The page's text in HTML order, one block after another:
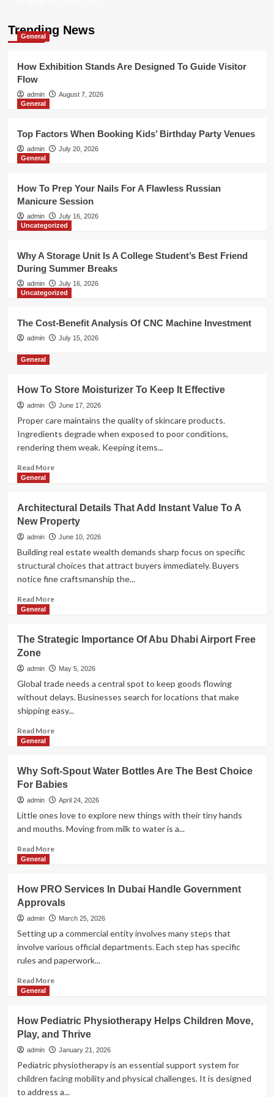
Trending News
General
How Exhibition Stands Are Designed To Guide Visitor
Flow
admin
August 7, 2026
General
Top Factors When Booking Kids’ Birthday Party Venues
admin
July 20, 2026
General
How To Prep Your Nails For A Flawless Russian
Manicure Session
admin
July 16, 2026
Uncategorized
Why A Storage Unit Is A College Student’s Best Friend
During Summer Breaks
admin
July 16, 2026
Uncategorized
The Cost-Benefit Analysis Of CNC Machine Investment
admin July 15, 2026
General
How To Store Moisturizer To Keep It Effective
admin June 17, 2026
Proper care maintains the quality of skincare products.
Ingredients degrade when exposed to poor conditions,
rendering them weak. Keeping items...
Read MoreRead
To
Store
Moisturizer
To
It
Effective
General
Architectural Details That Add Instant Value To A
New Property
admin June 10, 2026
Building real estate wealth demands sharp focus on specific
structural choices that attract buyers immediately. Buyers
notice fine craftsmanship the...
Read MoreRead
Details
Add
Instant
To
A
General
The Strategic Importance Of Abu Dhabi Airport Free
Zone
admin May 5, 2026
Global trade needs a central spot to keep goods flowing
without delays. Businesses search for locations that make
shipping easy...
Read MoreRead
Strategic
Importance
Of
Abu
Airport
General
Why Soft-Spout Water Bottles Are The Best Choice
For Babies
admin April 24, 2026
Little ones love to explore new things with their tiny hands
and mouths. Moving from milk to water is a...
Read MoreRead
Soft-
Spout
Water
Are
The
Best
General
How PRO Services In Dubai Handle Government
Approvals
admin March 25, 2026
Setting up a commercial entity involves many steps that
involve various official departments. Each step has specific
rules and paperwork...
Read MoreRead
PRO
Services
In
Dubai
Handle
Government
Approvals
General
How Pediatric Physiotherapy Helps Children Move,
Play, and Thrive
admin January 21, 2026
Pediatric physiotherapy is an essential support system for
children facing mobility and physical challenges. It is designed
to address a...